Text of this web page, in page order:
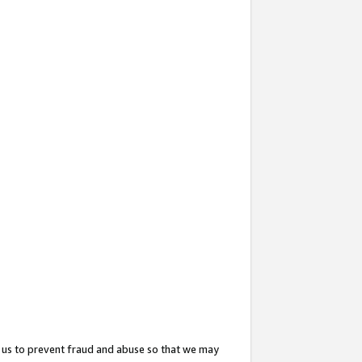
to prevent fraud and abuse so that we may